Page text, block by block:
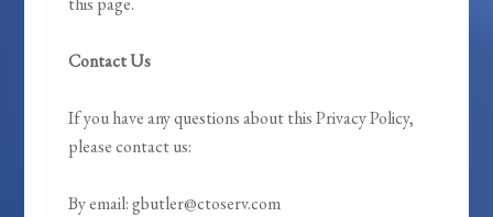
Contact Us
If you have any questions about this Privacy Policy,
please contact us:
By email: gbutler@ctoserv.com